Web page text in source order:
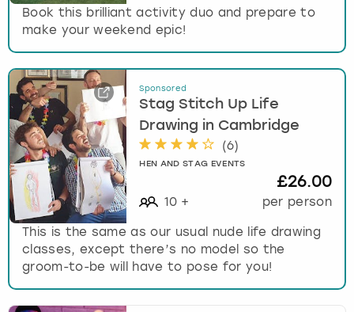
Book this brilliant activity duo and prepare to
make your weekend epic!
Sponsored
Stag Stitch Up Life
Drawing in Cambridge
(6)
HEN AND STAG EVENTS
10 +
£26.00
per person
This is the same as our usual nude life drawing
classes, except there’s no model so the
groom-to-be will have to pose for you!